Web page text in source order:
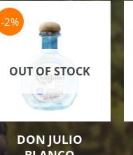
-2%
OUT OF STOCK
DON JULIO